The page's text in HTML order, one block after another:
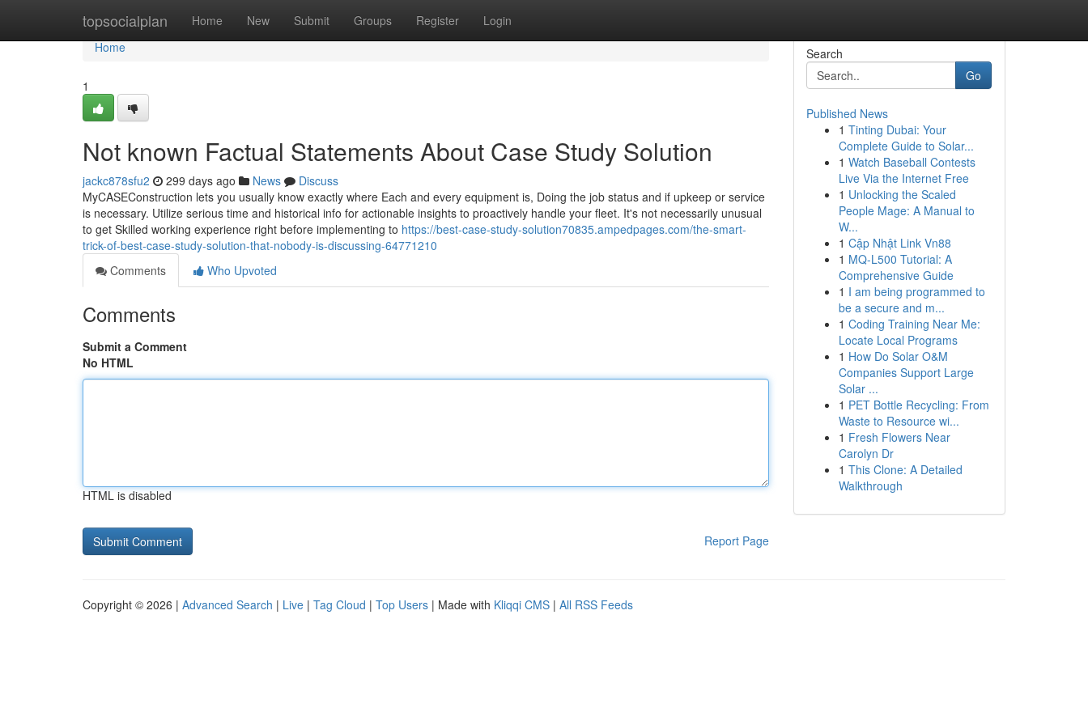
topsocialplan Home New Submit Groups Register Login
Home
Home
1
Not known Factual Statements About Case Study Solution
jackc878sfu2 299 days ago News
Discuss
MyCASEConstruction lets you usually know exactly where Each and every equipment is, Doing the job status and if upkeep or service
is necessary. Utilize serious time and historical info for actionable insights to proactively handle your fleet. It's not necessarily unusual
to get Skilled working experience right before implementing to https://best-case-study-solution70835.ampedpages.com/the-smart-
trick-of-best-case-study-solution-that-nobody-is-discussing-64771210
Comments
Who Upvoted
Comments
Submit a Comment
No HTML
HTML is disabled
Report Page
Search
Go
Published News
1 Tinting Dubai: Your
Complete Guide to Solar...
1 Watch Baseball Contests
Live Via the Internet Free
1 Unlocking the Scaled
People Mage: A Manual to
W...
1 Cập Nhật Link Vn88
1 MQ-L500 Tutorial: A
Comprehensive Guide
1 I am being programmed to
be a secure and m...
1 Coding Training Near Me:
Locate Local Programs
1 How Do Solar O&M
Companies Support Large
Solar ...
1 PET Bottle Recycling: From
Waste to Resource wi...
1 Fresh Flowers Near
Carolyn Dr
1 This Clone: A Detailed
Walkthrough
Copyright © 2026 | Advanced Search | Live | Tag Cloud | Top Users | Made with Kliqqi CMS | All RSS Feeds